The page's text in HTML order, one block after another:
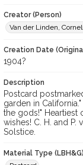
Creator (Person)
Van der Linden,
Creation Date
1904?
Description
Postcard
garden in
the gods!" Heartiest
wishes! C. H. and P.
Solstice.
Material Type (LBH&G)